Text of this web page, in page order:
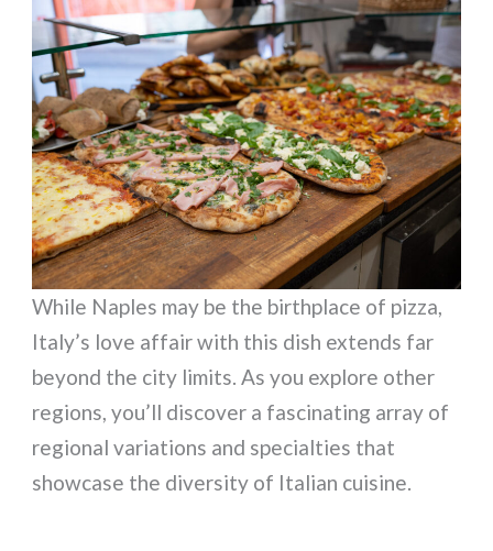
While Naples may be the birthplace of pizza,
Italy’s love affair with this dish extends far
beyond the city limits. As you explore other
regions, you’ll discover a fascinating array of
regional variations and specialties that
showcase the diversity of Italian cuisine.